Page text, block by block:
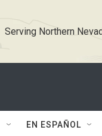
Serving Northern
EN ESPAÑOL